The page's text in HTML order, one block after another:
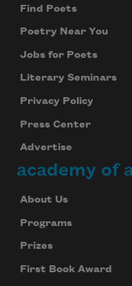
Find Poets
Poetry Near You
Jobs for Poets
Literary Seminars
Privacy Policy
Press Center
Advertise
academy of
About Us
Programs
Prizes
First Book Award
We will not share